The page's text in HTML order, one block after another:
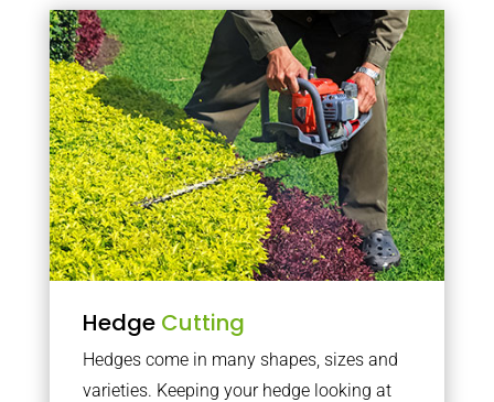
Hedge Cutting
Hedges come in many shapes, sizes and
varieties. Keeping your hedge looking at